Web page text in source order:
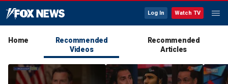
Log In Watch TV
Home
Recommended
Videos
Recommended
Articles